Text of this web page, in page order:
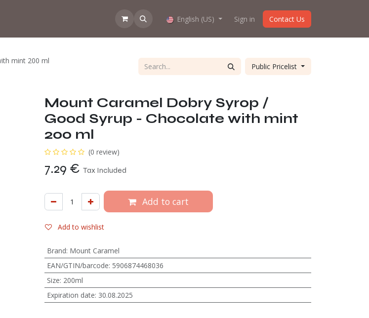
How does the webshop work? About us
English (US) Sign in Contact Us
mint 200 ml
Public Pricelist
Mount Caramel Dobry Syrop /
Good Syrup - Chocolate with mint
200 ml
(0 review)
7.29 € Tax Included
Add to cart
Add to wishlist
Brand: Mount Caramel
EAN/GTIN/barcode: 5906874468036
Size: 200ml
Expiration date: 30.08.2025